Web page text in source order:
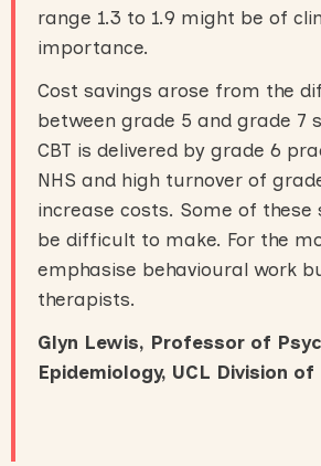
range 1.3 to 1.9 might be of
importance.
Cost savings arose from the
between grade 5 and grade 7
CBT is delivered by grade 6
NHS and high turnover of
increase costs. Some of these
be difficult to make. For the
emphasise behavioural work
therapists.
Glyn Lewis, Professor of
Epidemiology, UCL Division